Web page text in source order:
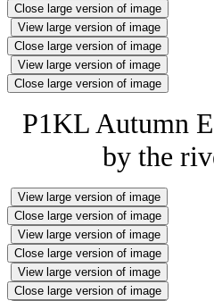
Close large version of image
View large version of image
Close large version of image
View large version of image
Close large version of image
P1KL Autumn
by the
View large version of image
Close large version of image
View large version of image
Close large version of image
View large version of image
Close large version of image